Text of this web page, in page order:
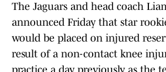
The Jaguars and head coach
announced Friday that star
would be placed on injured
result of a non-contact knee